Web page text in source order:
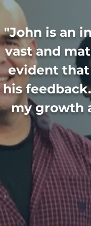
"John is an
vast and
evident
his
my growth